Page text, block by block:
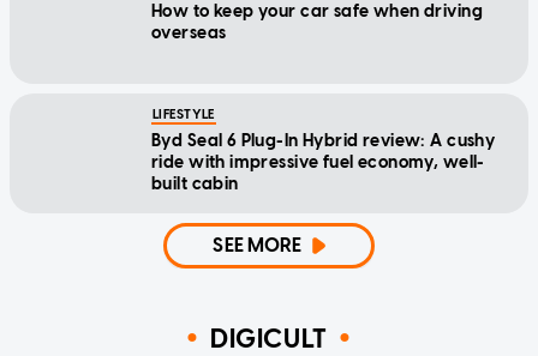
How to keep your car safe when driving
overseas
LIFESTYLE
Byd Seal 6 Plug-In Hybrid review: A cushy
ride with impressive fuel economy, well-
built cabin
SEE MORE
DIGICULT